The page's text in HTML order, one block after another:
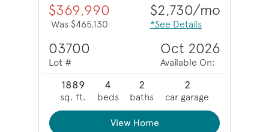
$369,990
Was $465,130
$2,730/mo
*See Details
03700
Lot #
Oct 2026
Available On:
1889
sq. ft.
4
beds
2
baths
2
car garage
View Home